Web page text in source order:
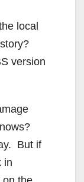
local
version
But if
in